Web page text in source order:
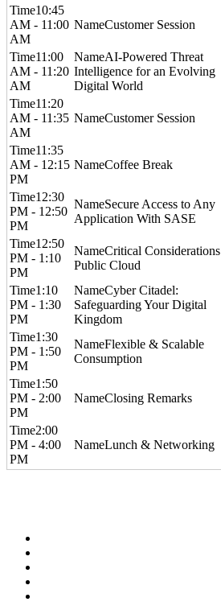
10:45
AM - 11:00
AM
Customer Session
11:00
AM - 11:20
AM
AI-Powered Threat
Intelligence for an Evolving
Digital World
11:20
AM - 11:35
AM
Customer Session
11:35
AM - 12:15
PM
Coffee Break
12:30
PM - 12:50
PM
Secure Access to Any
Application With SASE
12:50
PM - 1:10
PM
Critical Considerations​
Public Cloud
1:10
PM - 1:30
PM
Cyber Citadel:
Safeguarding Your Digital
Kingdom
1:30
PM - 1:50
PM
Flexible & Scalable
Consumption
1:50
PM - 2:00
PM
Closing Remarks
2:00
PM - 4:00
PM
Lunch & Networking